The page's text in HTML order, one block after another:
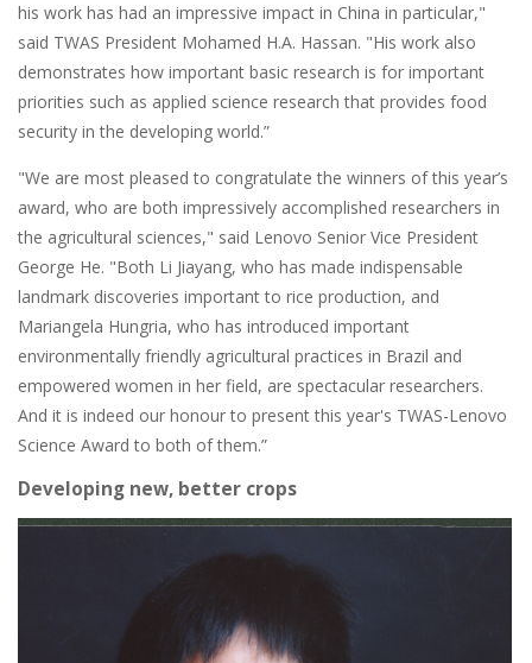
his work has had an impressive impact in China in particular,"
said TWAS President Mohamed H.A. Hassan. "His work also
demonstrates how important basic research is for important
priorities such as applied science research that provides food
security in the developing world.”
"We are most pleased to congratulate the winners of this year’s
award, who are both impressively accomplished researchers in
the agricultural sciences," said Lenovo Senior Vice President
George He. "Both Li Jiayang, who has made indispensable
landmark discoveries important to rice production, and
Mariangela Hungria, who has introduced important
environmentally friendly agricultural practices in Brazil and
empowered women in her field, are spectacular researchers.
And it is indeed our honour to present this year's TWAS-Lenovo
Science Award to both of them.”
Developing new, better crops